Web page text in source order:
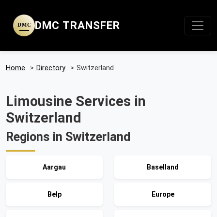
DMC DMC TRANSFER
Home > Directory > Switzerland
Limousine Services in
Switzerland
Regions in Switzerland
Aargau Baselland
Belp Europe